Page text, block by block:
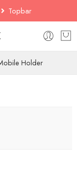
Topbar
Holder